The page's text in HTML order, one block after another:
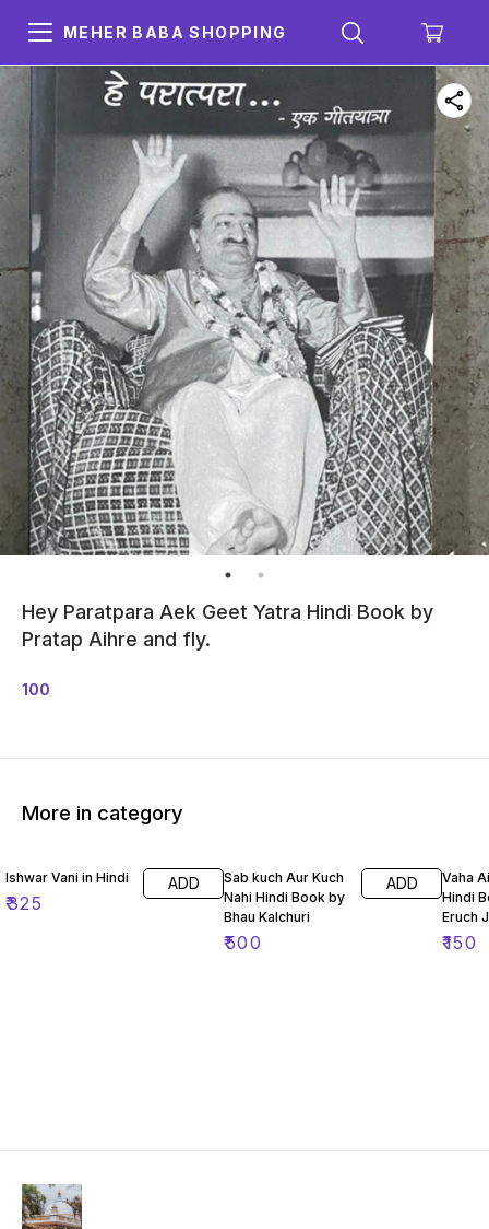
MEHER BABA SHOPPING
Hey Paratpara Aek Geet Yatra Hindi Book by
Pratap Aihre and fly.
100
More in category
Ishwar Vani in Hindi
₹325
ADD
Sab kuch Aur Kuch
Nahi Hindi Book by
Bhau Kalchuri
₹500
ADD
Vaha
Hindi
Eruch
₹150